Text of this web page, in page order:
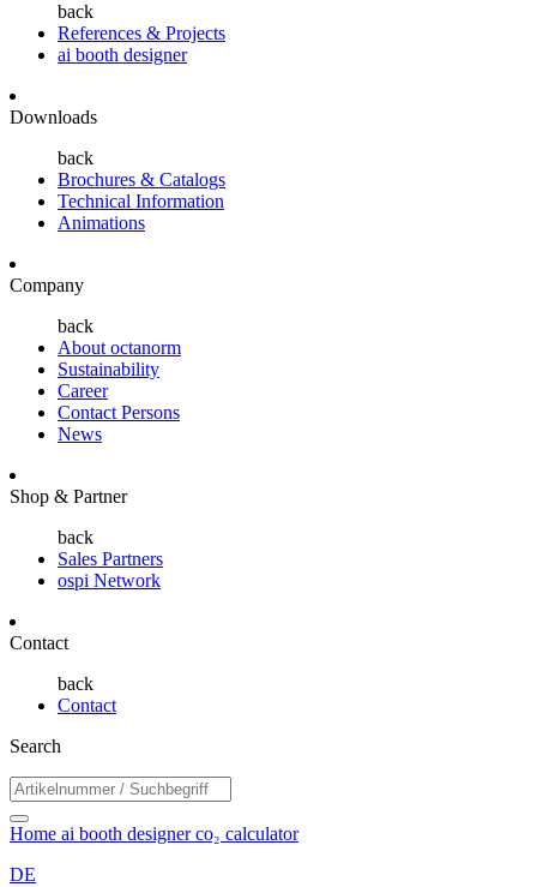
back
References & Projects
ai booth designer
Downloads
back
Brochures & Catalogs
Technical Information
Animations
Company
back
About octanorm
Sustainability
Career
Contact Persons
News
Shop & Partner
back
Sales Partners
ospi Network
Contact
back
Contact
Search
Home ai booth designerco₂ calculator
DE